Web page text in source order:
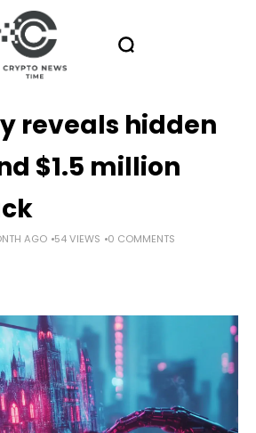
reveals hidden
$1.5 million
AGO 54 VIEWS 0 COMMENTS